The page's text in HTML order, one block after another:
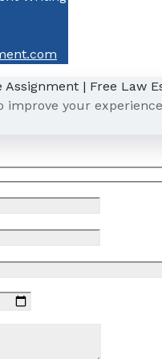
improve your